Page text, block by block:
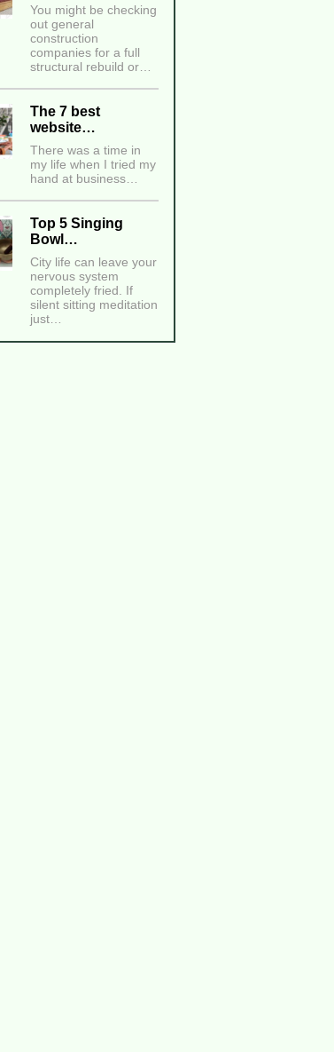
You might be checking
out general
construction
companies for a full
structural rebuild or…
The 7 best
website…
There was a time in
my life when I tried my
hand at business…
Top 5 Singing
Bowl…
City life can leave your
nervous system
completely fried. If
silent sitting meditation
just…